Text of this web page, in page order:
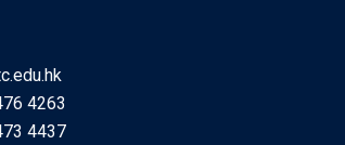
4263
4437